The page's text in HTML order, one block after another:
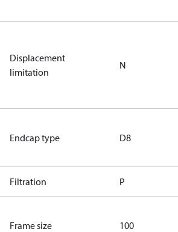
Displacement
limitation
N
Endcap type D8
Filtration P
Frame size 100